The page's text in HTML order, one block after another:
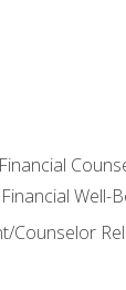
Well-
Counselor